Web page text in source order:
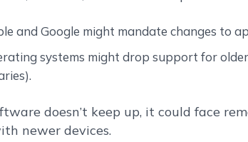
and Google might mandate changes to
systems might drop support for
doesn’t keep up, it could face
newer devices.